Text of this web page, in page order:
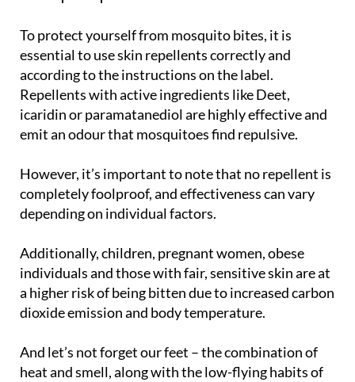
To protect yourself from mosquito bites, it is
essential to use skin repellents correctly and
according to the instructions on the label.
Repellents with active ingredients like Deet,
icaridin or paramatanediol are highly effective and
emit an odour that mosquitoes find repulsive.
However, it’s important to note that no repellent is
completely foolproof, and effectiveness can vary
depending on individual factors.
Additionally, children, pregnant women, obese
individuals and those with fair, sensitive skin are at
a higher risk of being bitten due to increased carbon
dioxide emission and body temperature.
And let’s not forget our feet – the combination of
heat and smell, along with the low-flying habits of